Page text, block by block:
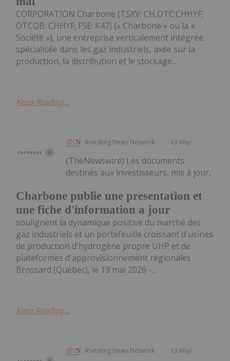
CORPORATION Charbone (TSXV: CH,OTC:CHHYF;
OTCQB: CHHYF; FSE: K47) (« Charbone » ou la «
Société »), une entreprise verticalement intégrée
spécialisée dans les gaz industriels, axée sur la
production, la distribution et le stockage...
Keep Reading...
Investing News Network 13 May
Charbone publie une presentation et
une fiche d'information a jour
(TheNewswire) Les documents
destinés aux investisseurs, mis à jour,
soulignent la dynamique positive du marché des
gaz industriels et un portefeuille croissant d'usines
de production d'hydrogène propre UHP et de
plateformes d'approvisionnement régionales
Brossard (Québec), le 13 mai 2026 -...
Keep Reading...
Investing News Network 13 May